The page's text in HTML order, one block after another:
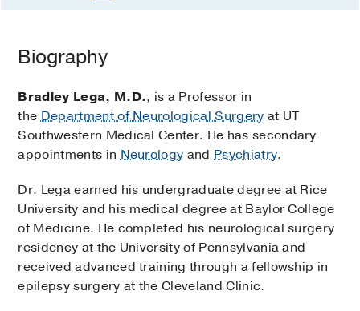
Biography
Bradley Lega, M.D., is a Professor in
theDepartment of Neurological Surgery at UT
Southwestern Medical Center. He has secondary
appointments inNeurology andPsychiatry.
Dr. Lega earned his undergraduate degree at Rice
University and his medical degree at Baylor College
of Medicine. He completed his neurological surgery
residency at the University of Pennsylvania and
received advanced training through a fellowship in
epilepsy surgery at the Cleveland Clinic.